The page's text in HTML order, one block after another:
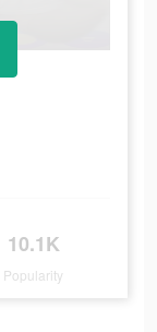
10.1K
Popularity